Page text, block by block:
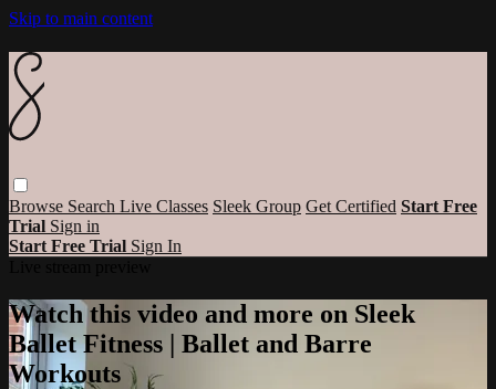
Skip to main content
Browse Search Live Classes Sleek Group Get Certified Start Free
Trial Sign in
Start Free Trial Sign In
Watch this video and more on Sleek
Ballet Fitness | Ballet and Barre
Workouts